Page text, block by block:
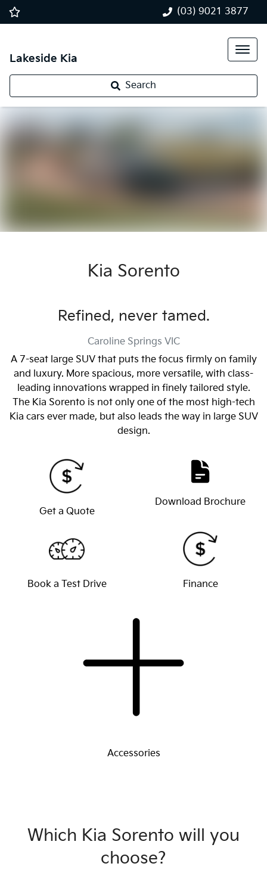
(03) 9021 3877
Lakeside Kia
Search
Kia Sorento
Refined, never tamed.
Caroline Springs VIC
A 7-seat large SUV that puts the focus firmly on family
and luxury. More spacious, more versatile, with class-
leading innovations wrapped in finely tailored style.
The Kia Sorento is not only one of the most high-tech
Kia cars ever made, but also leads the way in large SUV
design.
Get a Quote
Download Brochure
Book a Test Drive Finance
Accessories
Which Kia Sorento will you
choose?